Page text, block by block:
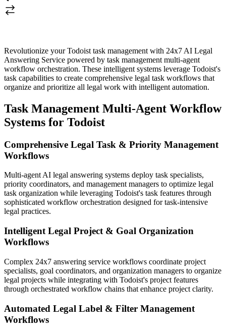
Revolutionize your Todoist task management with 24x7 AI Legal
Answering Service powered by task management multi-agent
workflow orchestration. These intelligent systems leverage Todoist's
task capabilities to create comprehensive legal task workflows that
organize and prioritize all legal work with intelligent automation.
Task Management Multi-Agent Workflow
Systems for Todoist
Comprehensive Legal Task & Priority Management
Workflows
Multi-agent AI legal answering systems deploy task specialists,
priority coordinators, and management managers to optimize legal
task organization while leveraging Todoist's task features through
sophisticated workflow orchestration designed for task-intensive
legal practices.
Intelligent Legal Project & Goal Organization
Workflows
Complex 24x7 answering service workflows coordinate project
specialists, goal coordinators, and organization managers to organize
legal projects while integrating with Todoist's project features
through orchestrated workflow chains that enhance project clarity.
Automated Legal Label & Filter Management
Workflows